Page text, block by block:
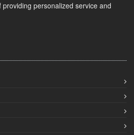
personalized service and